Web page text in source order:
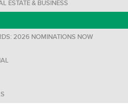
ESTATE & BUSINESS
2026 NOMINATIONS NOW